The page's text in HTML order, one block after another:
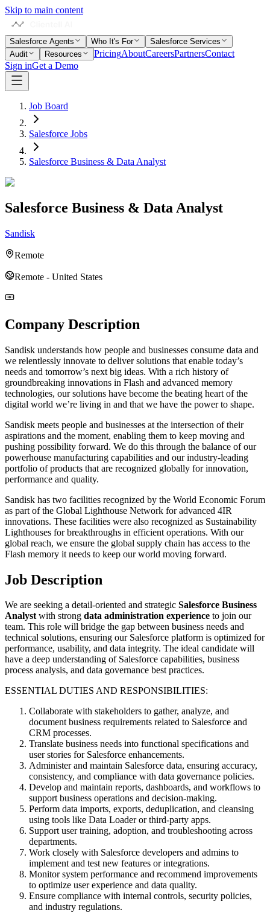
Skip to main content
Salesforce Agents Who It's For
Salesforce Services
Audit
Resources PricingAboutCareersPartnersContact
Sign inGet a Demo
Job Board
Salesforce Jobs
Salesforce Business & Data Analyst
Salesforce Business & Data Analyst
Sandisk
Remote
Remote - United States
Company Description
Sandisk understands how people and businesses consume data and
we relentlessly innovate to deliver solutions that enable today’s
needs and tomorrow’s next big ideas. With a rich history of
groundbreaking innovations in Flash and advanced memory
technologies, our solutions have become the beating heart of the
digital world we’re living in and that we have the power to shape.
Sandisk meets people and businesses at the intersection of their
aspirations and the moment, enabling them to keep moving and
pushing possibility forward. We do this through the balance of our
powerhouse manufacturing capabilities and our industry-leading
portfolio of products that are recognized globally for innovation,
performance and quality.
Sandisk has two facilities recognized by the World Economic Forum
as part of the Global Lighthouse Network for advanced 4IR
innovations. These facilities were also recognized as Sustainability
Lighthouses for breakthroughs in efficient operations. With our
global reach, we ensure the global supply chain has access to the
Flash memory it needs to keep our world moving forward.
Job Description
We are seeking a detail-oriented and strategic Salesforce Business
Analystwith strong data administration experience to join our
team. This role will bridge the gap between business needs and
technical solutions, ensuring our Salesforce platform is optimized for
performance, usability, and data integrity. The ideal candidate will
have a deep understanding of Salesforce capabilities, business
process analysis, and data governance best practices.
ESSENTIAL DUTIES AND RESPONSIBILITIES:
Collaborate with stakeholders to gather, analyze, and
document business requirements related to Salesforce and
CRM processes.
Translate business needs into functional specifications and
user stories for Salesforce enhancements.
Administer and maintain Salesforce data, ensuring accuracy,
consistency, and compliance with data governance policies.
Develop and maintain reports, dashboards, and workflows to
support business operations and decision-making.
Perform data imports, exports, deduplication, and cleansing
using tools like Data Loader or third-party apps.
Support user training, adoption, and troubleshooting across
departments.
Work closely with Salesforce developers and admins to
implement and test new features or integrations.
Monitor system performance and recommend improvements
to optimize user experience and data quality.
Ensure compliance with internal controls, security policies,
and industry regulations.